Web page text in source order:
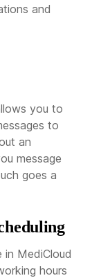
and
you to
to
an
message
goes a
in MediCloud
hours